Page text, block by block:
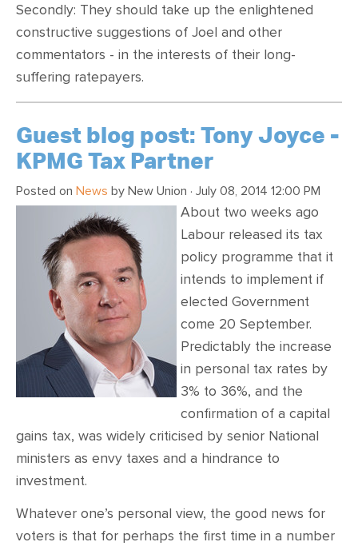
Secondly: They should take up the enlightened
constructive suggestions of Joel and other
commentators - in the interests of their long-
suffering ratepayers.
Guest blog post: Tony Joyce -
KPMG Tax Partner
Posted on News by New Union · July 08, 2014 12:00 PM
About two weeks ago
Labour released its tax
policy programme that it
intends to implement if
elected Government
come 20 September.
Predictably the increase
in personal tax rates by
3% to 36%, and the
confirmation of a capital
gains tax, was widely criticised by senior National
ministers as envy taxes and a hindrance to
investment.
Whatever one’s personal view, the good news for
voters is that for perhaps the first time in a number